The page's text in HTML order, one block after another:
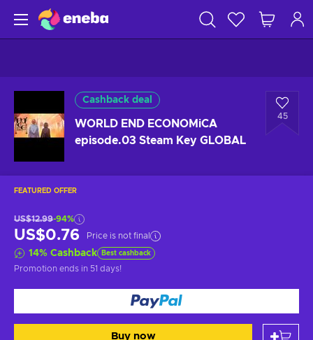
Cashback deal
WORLD END ECONOMiCA
episode.03 Steam Key GLOBAL
45
FEATURED OFFER
US$12.99-94%
US$0.76 Price is not final
14% Cashback Best cashback
Promotion ends in 51 days!
Buy now